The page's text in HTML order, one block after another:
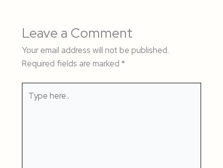
Leave a Comment
Your email address will not be published.
Required fields are marked *
here..